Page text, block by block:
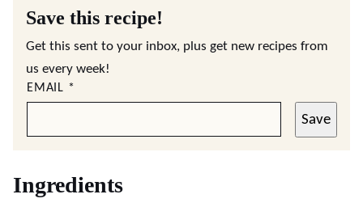
Save this recipe!
Get this sent to your inbox, plus get new recipes from
us every week!
EMAIL *
Save
Ingredients